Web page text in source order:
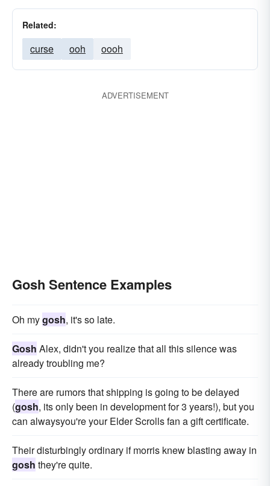
Related:
curse ooh oooh
ADVERTISEMENT
Gosh Sentence Examples
Oh mygosh, it's so late.
Gosh Alex, didn't you realize that all this silence was
already troubling me?
There are rumors that shipping is going to be delayed
(gosh, its only been in development for 3 years!), but you
can alwaysyou're your Elder Scrolls fan a gift certificate.
Their disturbingly ordinary if morris knew blasting away in
gosh they're quite.